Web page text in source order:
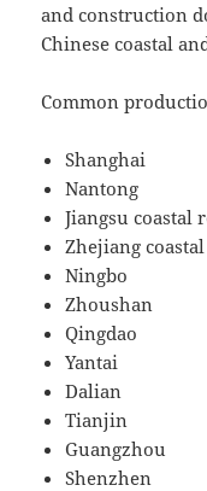
and construction
Chinese coastal
Common
Shanghai
Nantong
Jiangsu coastal
Zhejiang
Ningbo
Zhoushan
Qingdao
Yantai
Dalian
Tianjin
Guangzhou
Shenzhen